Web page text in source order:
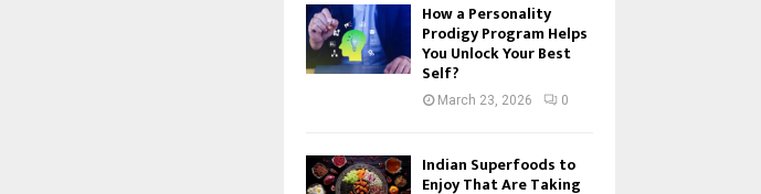
How a Personality
Prodigy Program Helps
You Unlock Your Best
Self?
March 23, 2026 0
Indian Superfoods to
Enjoy That Are Taking